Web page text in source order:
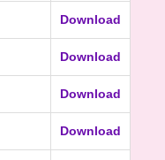
Download
Download
Download
Download